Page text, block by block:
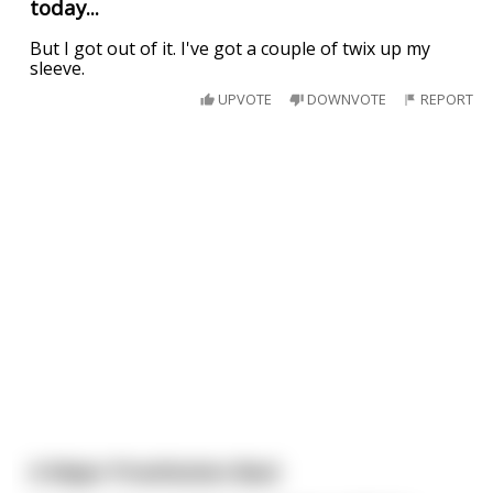
today...
But I got out of it. I've got a couple of twix up my
sleeve.
UPVOTE DOWNVOTE REPORT